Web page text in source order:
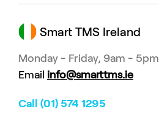
Smart TMS Ireland
Monday - Friday, 9am - 5pm
Email info@smarttms.ie
Call (01) 574 1295